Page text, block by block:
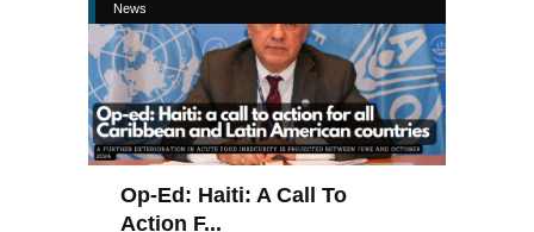
News
Op-Ed: Haiti: A Call To
Action F...